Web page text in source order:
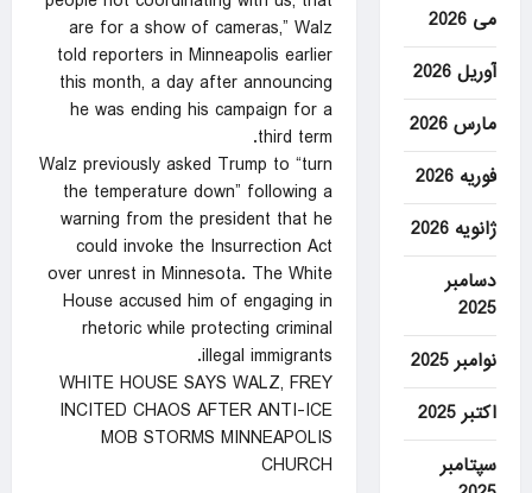
are for a show of cameras,” Walz
told reporters in Minneapolis earlier
this month, a day after announcing
he was ending his campaign for a
third term.
Walz previously asked Trump to “turn
the temperature down” following a
warning from the president that he
could invoke the Insurrection Act
over unrest in Minnesota. The White
House accused him of engaging in
rhetoric while protecting criminal
illegal immigrants.
WHITE HOUSE SAYS WALZ, FREY
INCITED CHAOS AFTER ANTI-ICE
MOB STORMS MINNEAPOLIS
CHURCH
می 2026
آوریل 2026
مارس 2026
فوریه 2026
ژانویه 2026
دسامبر
2025
نوامبر 2025
اکتبر 2025
سپتامبر